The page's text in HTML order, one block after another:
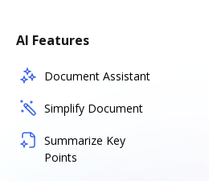
AI Features
Document Assistant
Simplify Document
Summarize Key
Points